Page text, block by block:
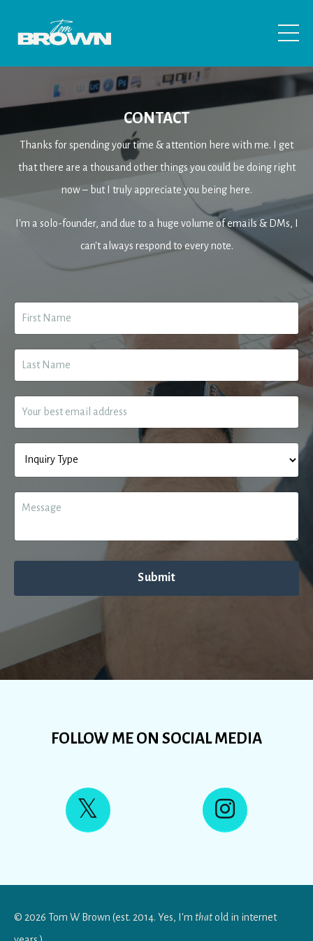
CONTACT
Thanks for spending your time & attention here with me. I get
that there are a thousand other things you could be doing right
now – but I truly appreciate you being here.
I'm a solo-founder, and due to a huge volume of emails & DMs, I
can't always respond to every note.
Submit
FOLLOW ME ON SOCIAL MEDIA
© 2026 Tom W Brown (est. 2014. Yes, I'm thatold in internet